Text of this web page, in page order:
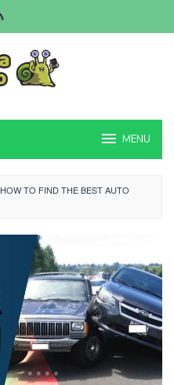
MENU
HOW TO FIND THE BEST AUTO